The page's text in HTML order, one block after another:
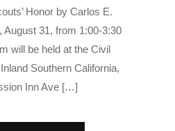
Honor by Carlos E.
August 31, from 1:00-3:30
will be held at the Civil
Southern California,
Inn Ave […]